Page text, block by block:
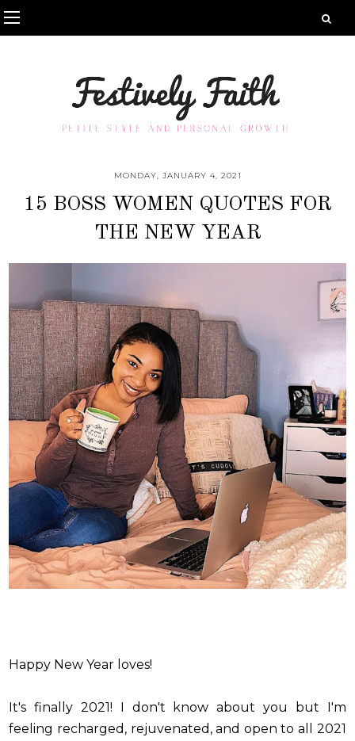
MONDAY, JANUARY 4, 2021
15 BOSS WOMEN QUOTES FOR
THE NEW YEAR
Happy New Year loves!
It's finally 2021! I don't know about you but I'm
feeling recharged, rejuvenated, and open to all 2021